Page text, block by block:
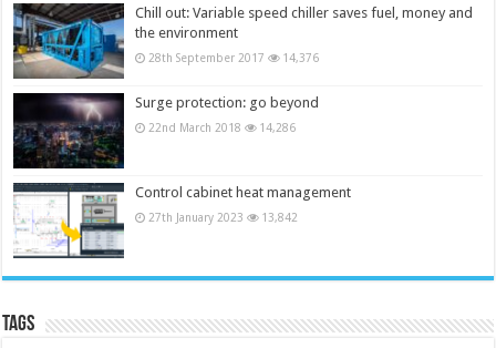
Chill out: Variable speed chiller saves fuel, money and
the environment
28th September 2017 14,376
Surge protection: go beyond
22nd March 2018 14,286
Control cabinet heat management
27th January 2023 13,842
Tags